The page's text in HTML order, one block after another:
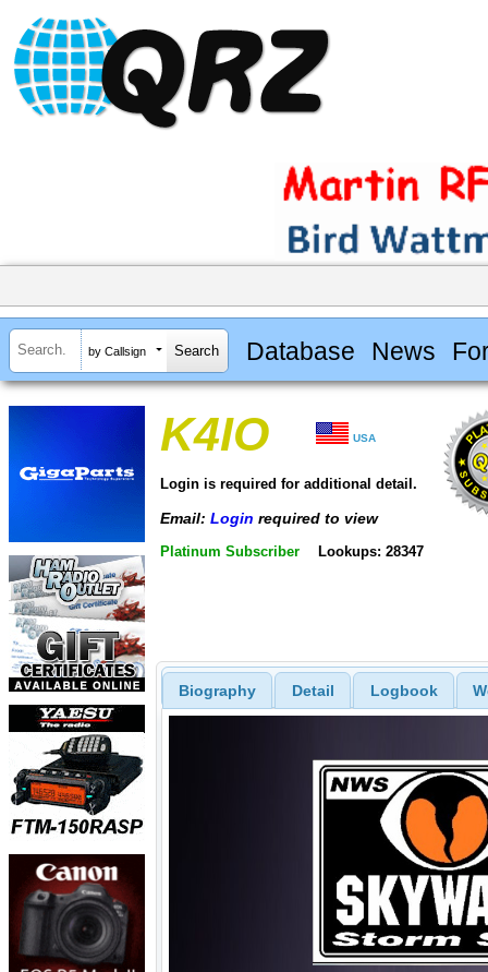
by Callsign Database News
K4IO USA
Login is required for additional detail.
Email: Login required to view
Platinum Subscriber Lookups: 28347
Biography Detail Logbook